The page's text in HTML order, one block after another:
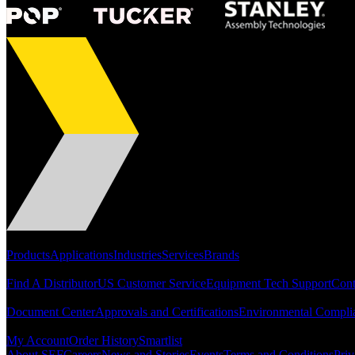
ProductsApplicationsIndustriesServicesBrands
Find A DistributorUS Customer ServiceEquipment Tech Support
Document CenterApprovals and CertificationsEnvironmental
My AccountOrder HistorySmartlist